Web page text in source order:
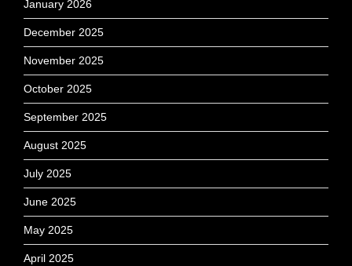
January 2026
December 2025
November 2025
October 2025
September 2025
August 2025
July 2025
June 2025
May 2025
April 2025